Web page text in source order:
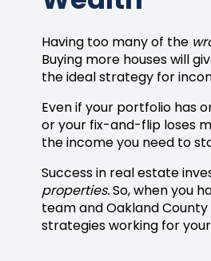
Having too many of the
Buying more houses will
the ideal strategy for
Even if your portfolio has
or your fix-and-flip loses
the income you need to
Success in real estate
properties.So, when you
team andOakland
strategies working for